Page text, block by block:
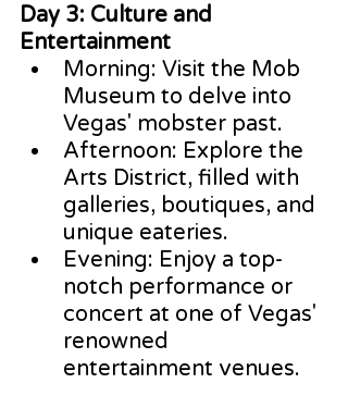
Day 3: Culture and
Entertainment
Morning: Visit the Mob
Museum to delve into
Vegas' mobster past.
Afternoon: Explore the
Arts District, filled with
galleries, boutiques, and
unique eateries.
Evening: Enjoy a top-
notch performance or
concert at one of Vegas'
renowned
entertainment venues.